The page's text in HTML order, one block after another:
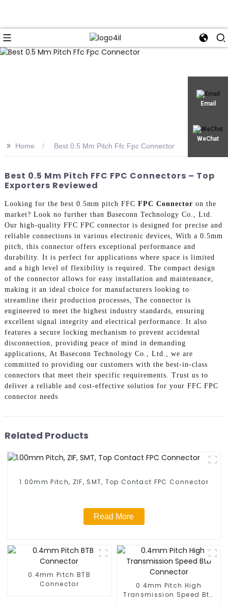
Email
WeChat
>> Home Best 0.5 Mm Pitch Ffc Fpc Connector
Best 0.5 Mm Pitch FFC FPC Connectors – Top
Exporters Reviewed
Looking for the best 0.5mm pitch FFC FPC Connector on the
market? Look no further than Baseconn Technology Co., Ltd.
Our high-quality FFC FPC connector is designed for precise and
reliable connections in various electronic devices, With a 0.5mm
pitch, this connector offers exceptional performance and
durability. It is perfect for applications where space is limited
and a high level of flexibility is required. The compact design
of the connector allows for easy installation and maintenance,
making it an ideal choice for manufacturers looking to
streamline their production processes, The connector is
engineered to meet the highest industry standards, ensuring
excellent signal integrity and electrical performance. It also
features a secure locking mechanism to prevent accidental
disconnection, providing peace of mind in demanding
applications, At Baseconn Technology Co., Ltd., we are
committed to providing our customers with the best-in-class
connectors that meet their specific requirements. Trust us to
deliver a reliable and cost-effective solution for your FFC FPC
connector needs
Related Products
1.00mm Pitch, ZIF, SMT, Top Contact FPC Connector
Read More
0.4mm Pitch BTB
Connector
0.4mm Pitch High
Transmission Speed Btb